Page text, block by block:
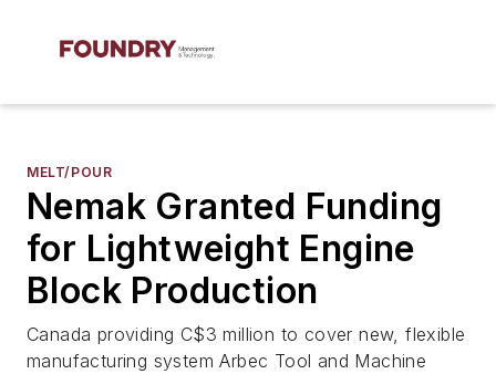
MELT/POUR
Nemak Granted Funding
for Lightweight Engine
Block Production
Canada providing C$3 million to cover new, flexible
manufacturing system Arbec Tool and Machine